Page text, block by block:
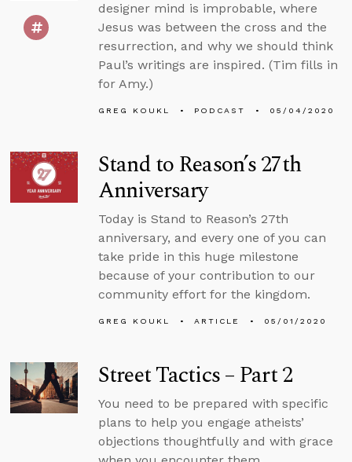
designer mind is improbable, where
Jesus was between the cross and the
resurrection, and why we should think
Paul’s writings are inspired. (Tim fills in
for Amy.)
GREG KOUKL PODCAST 05/04/2020
Stand to Reason’s 27th
Anniversary
Today is Stand to Reason’s 27th
anniversary, and every one of you can
take pride in this huge milestone
because of your contribution to our
community effort for the kingdom.
GREG KOUKL ARTICLE 05/01/2020
Street Tactics – Part 2
You need to be prepared with specific
plans to help you engage atheists’
objections thoughtfully and with grace